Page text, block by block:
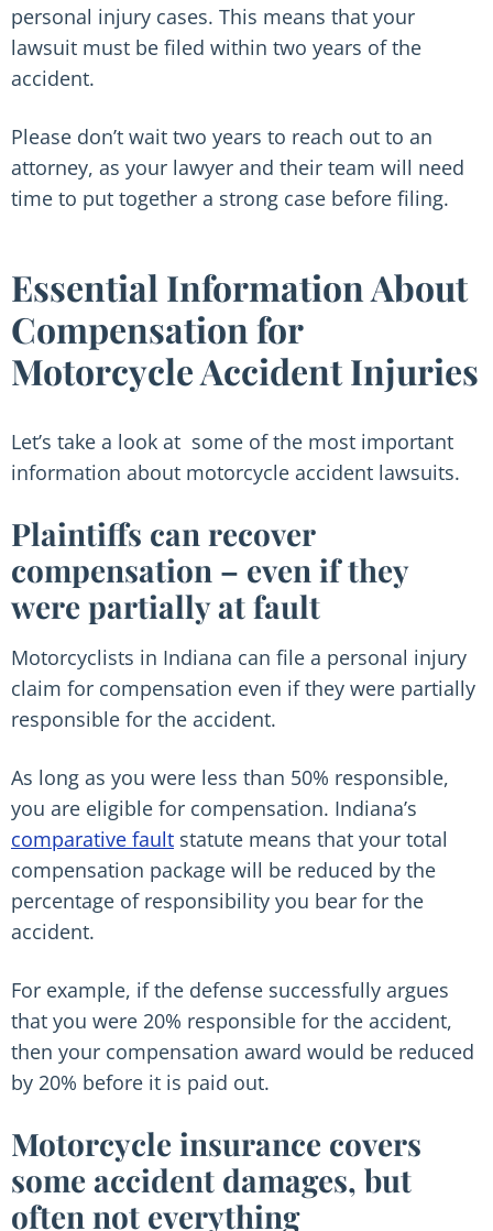
personal injury cases. This means that your
lawsuit must be filed within two years of the
accident.
Please don’t wait two years to reach out to an
attorney, as your lawyer and their team will need
time to put together a strong case before filing.
Essential Information About
Compensation for
Motorcycle Accident Injuries
Let’s take a look at some of the most important
information about motorcycle accident lawsuits.
Plaintiffs can recover
compensation – even if they
were partially at fault
Motorcyclists in Indiana can file a personal injury
claim for compensation even if they were partially
responsible for the accident.
As long as you were less than 50% responsible,
you are eligible for compensation. Indiana’s
comparative fault statute means that your total
compensation package will be reduced by the
percentage of responsibility you bear for the
accident.
For example, if the defense successfully argues
that you were 20% responsible for the accident,
then your compensation award would be reduced
by 20% before it is paid out.
Motorcycle insurance covers
some accident damages, but
often not everything